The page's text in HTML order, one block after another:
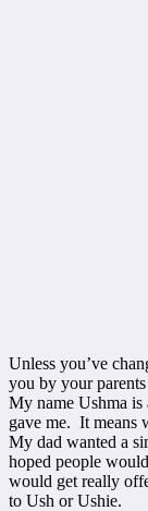
Unless you’ve
you by your
My name Ushma
gave me. It means
My dad wanted a
hoped people
would get really
to Ush or Ushie.